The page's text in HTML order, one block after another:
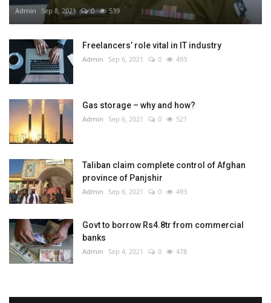
Admin Sep 8, 2021 0 539
Freelancers’ role vital in IT industry
Admin Sep 6, 2021 0 493
Gas storage – why and how?
Admin Sep 6, 2021 0 521
Taliban claim complete control of Afghan
province of Panjshir
Admin Sep 6, 2021 0 493
Govt to borrow Rs4.8tr from commercial
banks
Admin Sep 4, 2021 0 478